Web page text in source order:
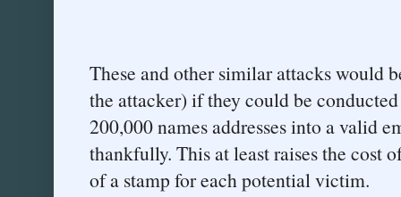
These and other similar attacks would
the attacker) if they could be
200,000 names addresses into a valid
thankfully. This at least raises the cost
of a stamp for each potential victim.